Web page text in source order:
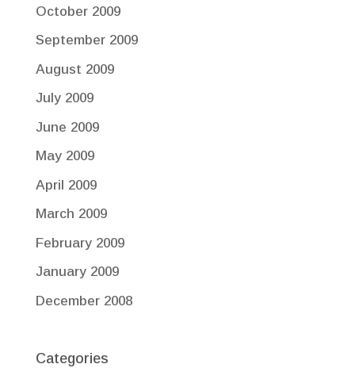
October 2009
September 2009
August 2009
July 2009
June 2009
May 2009
April 2009
March 2009
February 2009
January 2009
December 2008
Categories